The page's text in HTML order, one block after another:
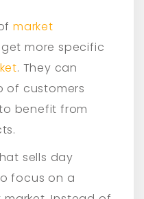
market
more specific
. They can
of customers
benefit from
sells day
focus on a